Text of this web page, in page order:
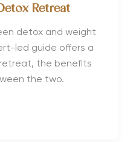
Retreat
detox and weight
led guide offers a
the benefits
the two.